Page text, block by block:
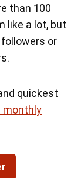
than 100
like a lot, but
followers or
quickest
monthly